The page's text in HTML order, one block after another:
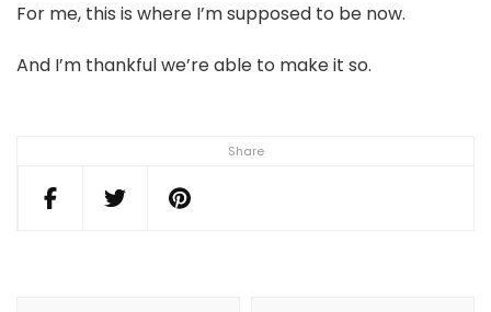
Share
For me, this is where I’m supposed to be now.
And I’m thankful we’re able to make it so.